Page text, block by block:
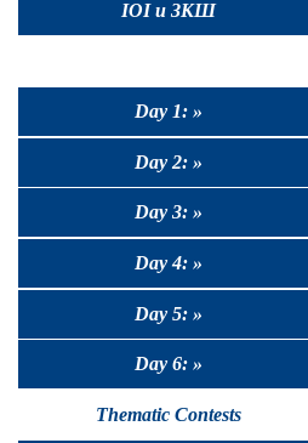
IOI и ЗКШ
Day 1: »
Day 2: »
Day 3: »
Day 4: »
Day 5: »
Day 6: »
Thematic Contests